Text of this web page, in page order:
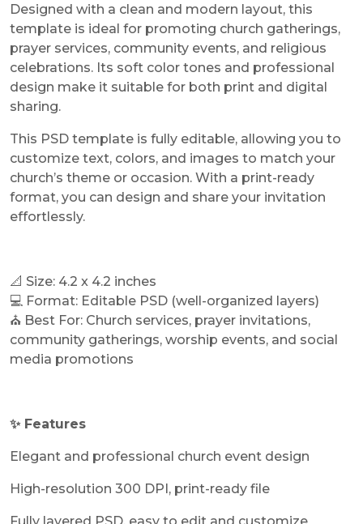
Designed with a clean and modern layout, this
template is ideal for promoting church gatherings,
prayer services, community events, and religious
celebrations. Its soft color tones and professional
design make it suitable for both print and digital
sharing.
This PSD template is fully editable, allowing you to
customize text, colors, and images to match your
church’s theme or occasion. With a print-ready
format, you can design and share your invitation
effortlessly.
📐 Size: 4.2 x 4.2 inches
💻 Format: Editable PSD (well-organized layers)
⛪ Best For: Church services, prayer invitations,
community gatherings, worship events, and social
media promotions
✨ Features
Elegant and professional church event design
High-resolution 300 DPI, print-ready file